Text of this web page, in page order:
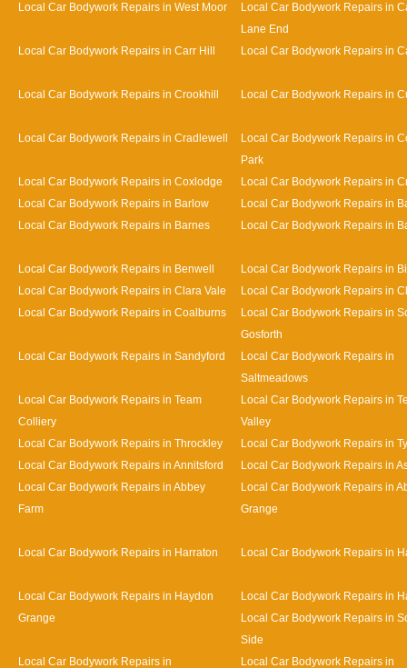
Local Car Bodywork Repairs in West Moor
Local Car Bodywork Repairs in
Lane End
Local Car Bodywork Repairs in Carr Hill
Local Car Bodywork Repairs in
Local Car Bodywork Repairs in Crookhill Local Car Bodywork Repairs in
Local Car Bodywork Repairs in Cradlewell
Local Car Bodywork Repairs in
Park
Local Car Bodywork Repairs in Coxlodge
Local Car Bodywork Repairs in
Local Car Bodywork Repairs in Barlow
Local Car Bodywork Repairs in
Local Car Bodywork Repairs in Barnes
Local Car Bodywork Repairs in
Local Car Bodywork Repairs in Benwell
Local Car Bodywork Repairs in
Local Car Bodywork Repairs in Clara Vale
Local Car Bodywork Repairs in
Local Car Bodywork Repairs in Coalburns
Local Car Bodywork Repairs in
Gosforth
Local Car Bodywork Repairs in Sandyford
Local Car Bodywork Repairs in
Saltmeadows
Local Car Bodywork Repairs in Team
Colliery
Local Car Bodywork Repairs in
Valley
Local Car Bodywork Repairs in Throckley
Local Car Bodywork Repairs in
Local Car Bodywork Repairs in Annitsford
Local Car Bodywork Repairs in
Local Car Bodywork Repairs in Abbey
Farm
Local Car Bodywork Repairs in
Grange
Local Car Bodywork Repairs in Harraton Local Car Bodywork Repairs in
Local Car Bodywork Repairs in Haydon
Grange
Local Car Bodywork Repairs in
Local Car Bodywork Repairs in
Side
Local Car Bodywork Repairs in
Local Car Bodywork Repairs in